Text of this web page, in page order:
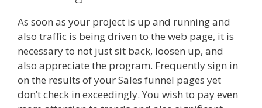
As soon as your project is up and running and
also traffic is being driven to the web page, it is
necessary to not just sit back, loosen up, and
also appreciate the program. Frequently sign in
on the results of your Sales funnel pages yet
don’t check in exceedingly. You wish to pay even